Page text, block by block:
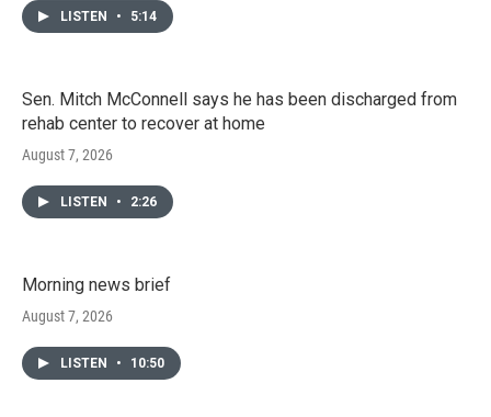
LISTEN • 5:14
Sen. Mitch McConnell says he has been discharged from
rehab center to recover at home
August 7, 2026
LISTEN • 2:26
Morning news brief
August 7, 2026
LISTEN • 10:50